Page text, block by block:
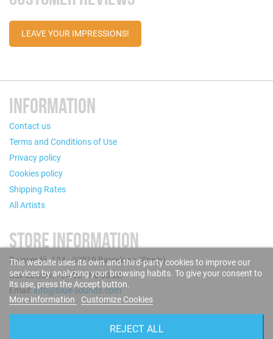
LEAVE YOUR IMPRESSIONS!
INFORMATION
Contact us
Terms and Conditions of Use
Privacy policy
Cookies policy
Shipping Rates
All Artists
STORE INFORMATION
Puigcerdà, 124 - 08019 Barcelona (Spain)
Call us now: +34 93 280 60 28
Email:info@blue-sounds.com
This website uses its own and third-party cookies to improve our
services by analyzing your browsing habits. To give your consent to
its use, press the Accept button.
More information
Customize Cookies
REJECT ALL